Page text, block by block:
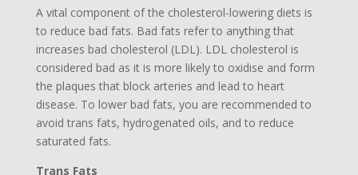
A vital component of the cholesterol-lowering diets is
to reduce bad fats. Bad fats refer to anything that
increases bad cholesterol (LDL). LDL cholesterol is
considered bad as it is more likely to oxidise and form
the plaques that block arteries and lead to heart
disease. To lower bad fats, you are recommended to
avoid trans fats, hydrogenated oils, and to reduce
saturated fats.
Trans Fats